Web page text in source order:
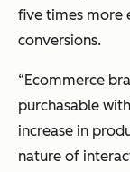
five times more
conversions.
“Ecommerce
purchasable
increase in
nature of